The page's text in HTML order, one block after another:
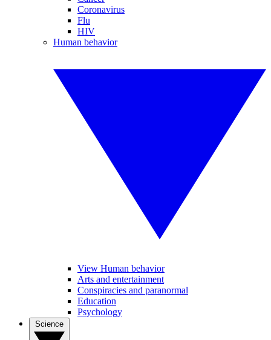
Coronavirus
Flu
HIV
Human behavior
View Human behavior
Arts and entertainment
Conspiracies and paranormal
Education
Psychology